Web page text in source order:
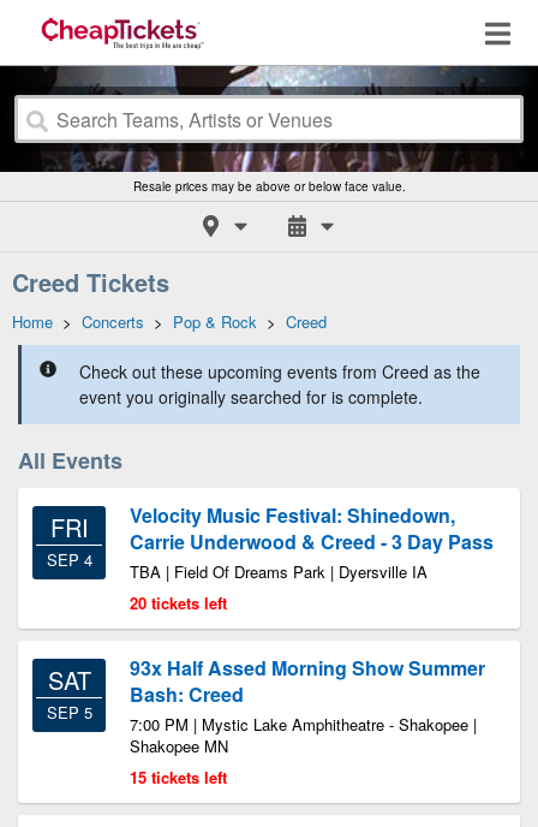
Resale prices may be above or below face value.
Creed Tickets
Home > Concerts > Pop & Rock > Creed
Check out these upcoming events from Creed as the
event you originally searched for is complete.
All Events
FRI
SEP 4
Velocity Music Festival: Shinedown,
Carrie Underwood & Creed - 3 Day Pass
TBA | Field Of Dreams Park | Dyersville IA
20 tickets left
SAT
SEP 5
93x Half Assed Morning Show Summer
Bash: Creed
7:00 PM | Mystic Lake Amphitheatre - Shakopee |
Shakopee MN
15 tickets left